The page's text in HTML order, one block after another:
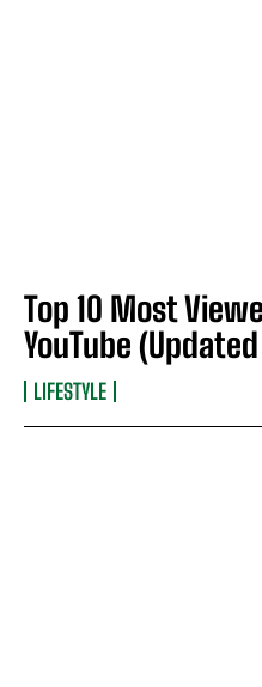
Top 10 Most
YouTube
LIFESTYLE